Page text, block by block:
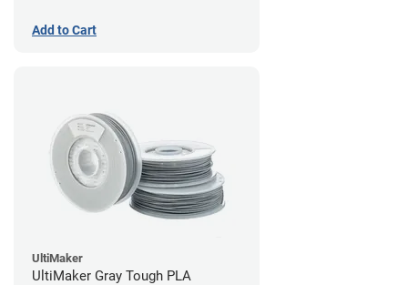
Add to Cart
UltiMaker
UltiMaker Gray Tough PLA